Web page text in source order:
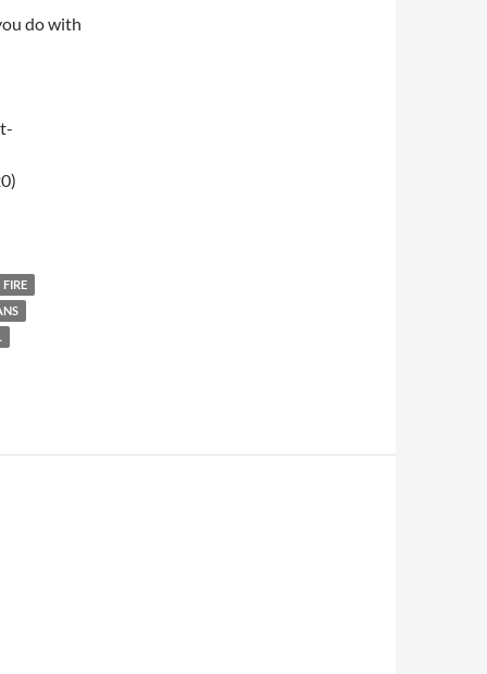
do with
– Breakfast Club
FIRE